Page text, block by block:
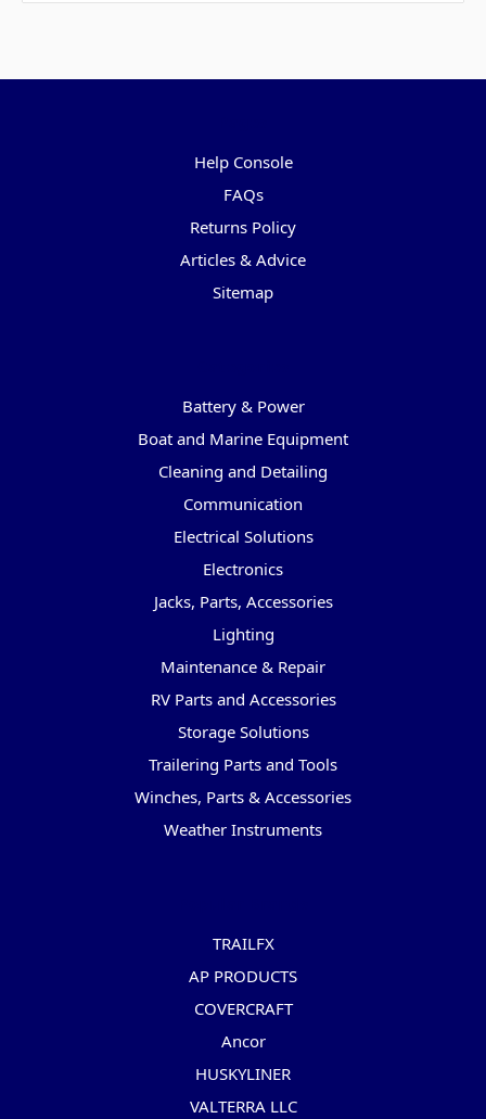
Help Console
FAQs
Returns Policy
Articles & Advice
Sitemap
Battery & Power
Boat and Marine Equipment
Cleaning and Detailing
Communication
Electrical Solutions
Electronics
Jacks, Parts, Accessories
Lighting
Maintenance & Repair
RV Parts and Accessories
Storage Solutions
Trailering Parts and Tools
Winches, Parts & Accessories
Weather Instruments
TRAILFX
AP PRODUCTS
COVERCRAFT
Ancor
HUSKYLINER
VALTERRA LLC